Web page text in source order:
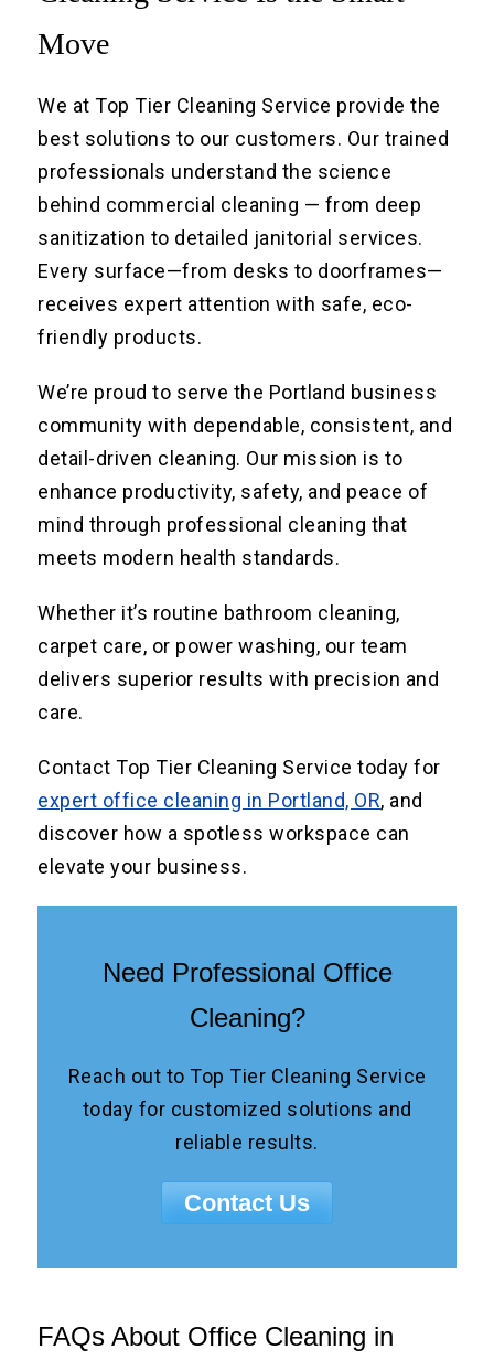
Move
We at Top Tier Cleaning Service provide the
best solutions to our customers. Our trained
professionals understand the science
behind commercial cleaning — from deep
sanitization to detailed janitorial services.
Every surface—from desks to doorframes—
receives expert attention with safe, eco-
friendly products.
We’re proud to serve the Portland business
community with dependable, consistent, and
detail-driven cleaning. Our mission is to
enhance productivity, safety, and peace of
mind through professional cleaning that
meets modern health standards.
Whether it’s routine bathroom cleaning,
carpet care, or power washing, our team
delivers superior results with precision and
care.
Contact Top Tier Cleaning Service today for
expert office cleaning in Portland, OR, and
discover how a spotless workspace can
elevate your business.
Need Professional Office
Cleaning?
Reach out to Top Tier Cleaning Service
today for customized solutions and
reliable results.
Contact Us
FAQs About Office Cleaning in